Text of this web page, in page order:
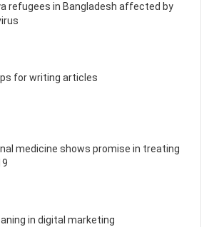
refugees in Bangladesh affected by
for writing articles
medicine shows promise in treating
in digital marketing